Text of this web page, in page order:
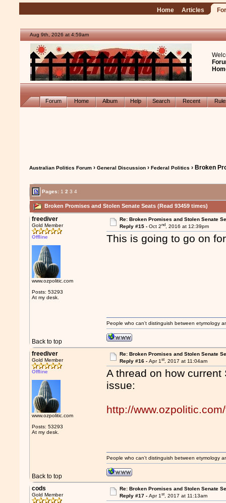
Home Articles
Aug 9th, 2026 at 4:59am
Forum Home Album Help Search Recent
Australian Politics Forum ›General Discussion ›Federal Politics › Broken
Pages: 1 2 3 4
Broken Promises and Stolen Senate Seats (Read 93459 times)
freediver
Gold Member
Offline
www.ozpolitic.com
Posts: 53293
At my desk.
Re: Broken Promises and Stolen Senate
Reply #15 - Oct 2nd, 2016 at 12:39pm
This is going to go on
Back to top
People who can't distinguish between etymology
freediver
Gold Member
Offline
www.ozpolitic.com
Posts: 53293
At my desk.
Re: Broken Promises and Stolen Senate
Reply #16 - Apr 1st, 2017 at 11:04am
A thread on how
issue:
http://
Back to top
People who can't distinguish between etymology
cods
Gold Member
Re: Broken Promises and Stolen Senate
Reply #17 - Apr 1st, 2017 at 11:13am